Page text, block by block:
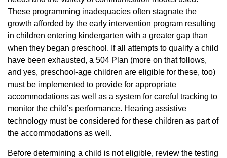
These programming inadequacies often stagnate the
growth afforded by the early intervention program resulting
in children entering kindergarten with a greater gap than
when they began preschool. If all attempts to qualify a child
have been exhausted, a 504 Plan (more on that follows,
and yes, preschool-age children are eligible for these, too)
must be implemented to provide for appropriate
accommodations as well as a system for careful tracking to
monitor the child’s performance. Hearing assistive
technology must be considered for these children as part of
the accommodations as well.
Before determining a child is not eligible, review the testing